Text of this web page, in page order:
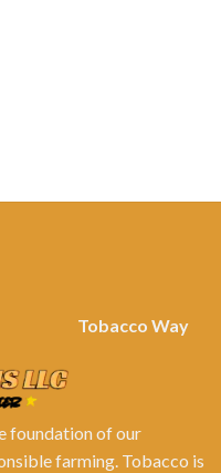
Tobacco Way
foundation of our
farming. Tobacco is